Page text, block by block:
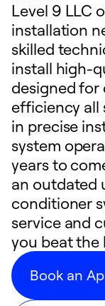
Level 9 LLC
installation
skilled
install high-
designed
efficiency all
in precise
system
years to
an outdated
conditioner
service and
you beat the
Book an